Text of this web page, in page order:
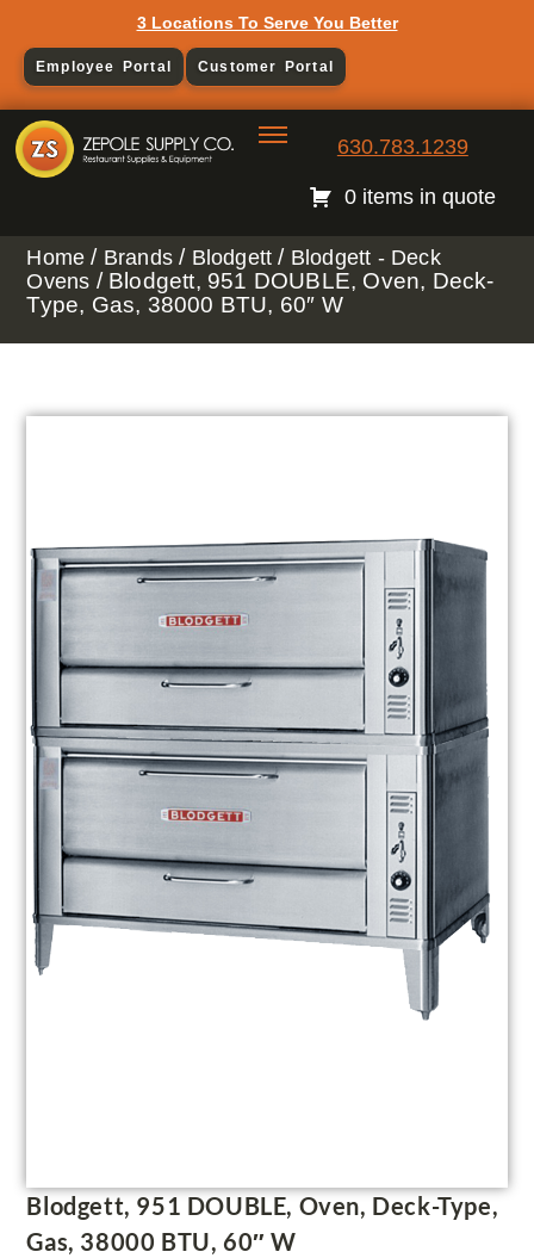
3 Locations To Serve You Better
Employee Portal Customer Portal
630.783.1239
0 items in quote
Home / Brands / Blodgett / Blodgett - Deck
Ovens / Blodgett, 951 DOUBLE, Oven, Deck-
Type, Gas, 38000 BTU, 60″ W
Blodgett, 951 DOUBLE, Oven, Deck-Type,
Gas, 38000 BTU, 60″ W